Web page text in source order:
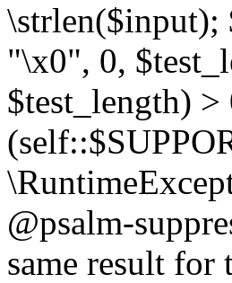
\strlen($input);
"\x0", 0,
$test_length)
@psalm-
same result